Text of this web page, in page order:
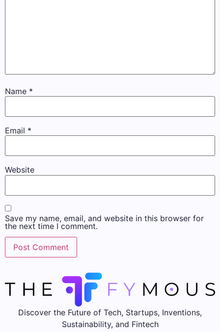
Name *
Email *
Website
Save my name, email, and website in this browser for
the next time I comment.
Discover the Future of Tech, Startups, Inventions,
Sustainability, and Fintech